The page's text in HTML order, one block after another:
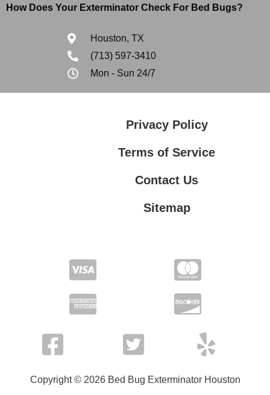
How Does Your Exterminator Check For Bed Bugs?
Houston, TX
(713) 597-3410
Mon - Sun 24/7
Privacy Policy
Terms of Service
Contact Us
Sitemap
Copyright © 2026 Bed Bug Exterminator Houston